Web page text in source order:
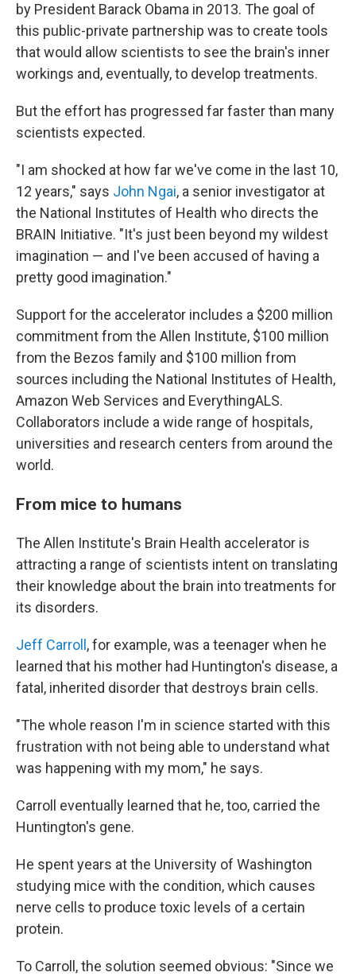
by President Barack Obama in 2013. The goal of
this public-private partnership was to create tools
that would allow scientists to see the brain's inner
workings and, eventually, to develop treatments.
But the effort has progressed far faster than many
scientists expected.
"I am shocked at how far we've come in the last 10,
12 years," says John Ngai, a senior investigator at
the National Institutes of Health who directs the
BRAIN Initiative. "It's just been beyond my wildest
imagination — and I've been accused of having a
pretty good imagination."
Support for the accelerator includes a $200 million
commitment from the Allen Institute, $100 million
from the Bezos family and $100 million from
sources including the National Institutes of Health,
Amazon Web Services and EverythingALS.
Collaborators include a wide range of hospitals,
universities and research centers from around the
world.
From mice to humans
The Allen Institute's Brain Health accelerator is
attracting a range of scientists intent on translating
their knowledge about the brain into treatments for
its disorders.
Jeff Carroll , for example, was a teenager when he
learned that his mother had Huntington's disease, a
fatal, inherited disorder that destroys brain cells.
"The whole reason I'm in science started with this
frustration with not being able to understand what
was happening with my mom," he says.
Carroll eventually learned that he, too, carried the
Huntington's gene.
He spent years at the University of Washington
studying mice with the condition, which causes
nerve cells to produce toxic levels of a certain
protein.
To Carroll, the solution seemed obvious: "Since we